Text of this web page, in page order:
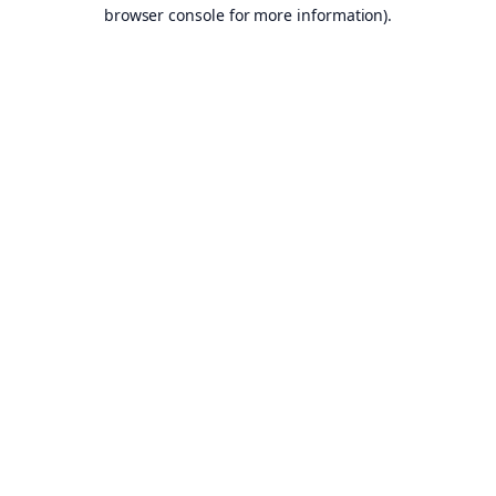
browser console for more information).